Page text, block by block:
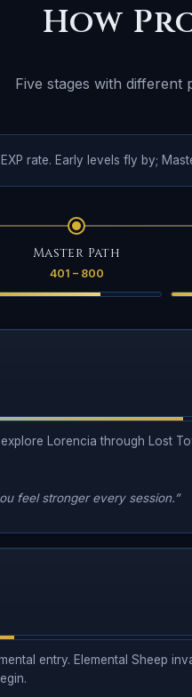
How
Five stages with
rate. Early levels fly by;
Master Path
401 – 800
Lorencia through Lost
feel stronger every session.”
entry. Elemental Sheep